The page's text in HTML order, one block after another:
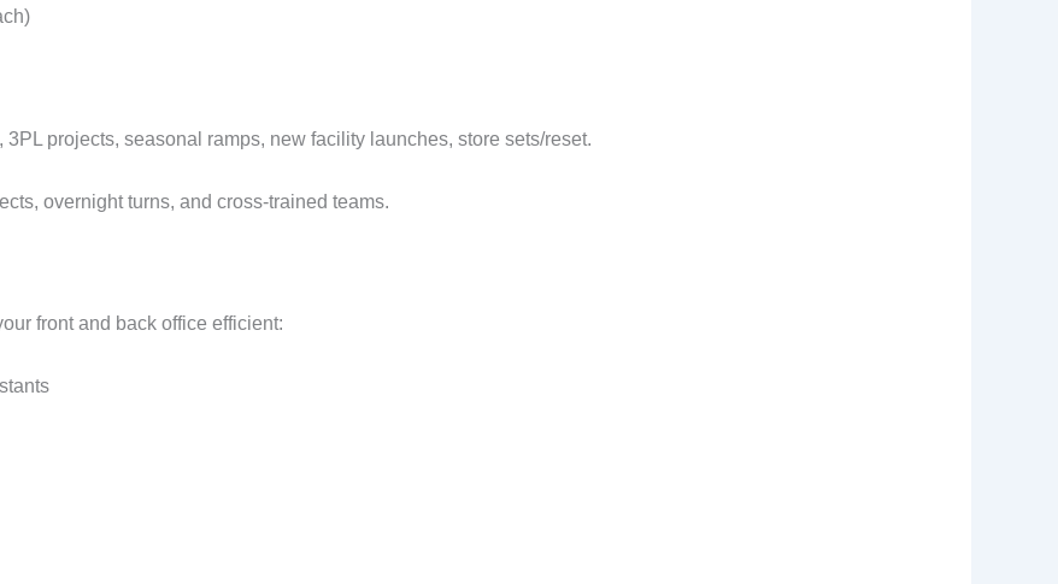
projects, seasonal ramps, new facility launches, store sets/reset.
overnight turns, and cross‑trained teams.
front and back office efficient: